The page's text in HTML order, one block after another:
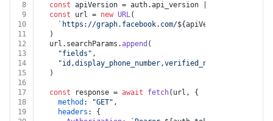
8
const apiVersion = auth.api_version
9
const url = new URL(
10
`https://graph.facebook.com/${apiVersion}
11
  )
12
  url.
searchParams .append (
13
"fields" ,
14
15
  )
16
17
const response = await fetch(url, {
18
method : "GET" ,
19
headers : {